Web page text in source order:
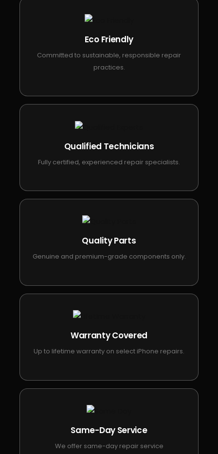
Eco Friendly
Committed to sustainable, responsible repair
practices.
Qualified Technicians
Fully certified, experienced repair specialists.
Quality Parts
Genuine and premium-grade components only.
Warranty Covered
Up to lifetime warranty on select iPhone repairs.
Same-Day Service
We offer same-day repair service